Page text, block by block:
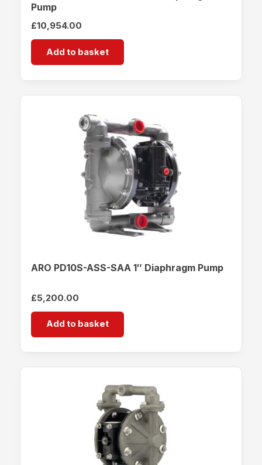
Pump
£10,954.00
Add to basket
ARO PD10S-ASS-SAA 1″ Diaphragm Pump
£5,200.00
Add to basket